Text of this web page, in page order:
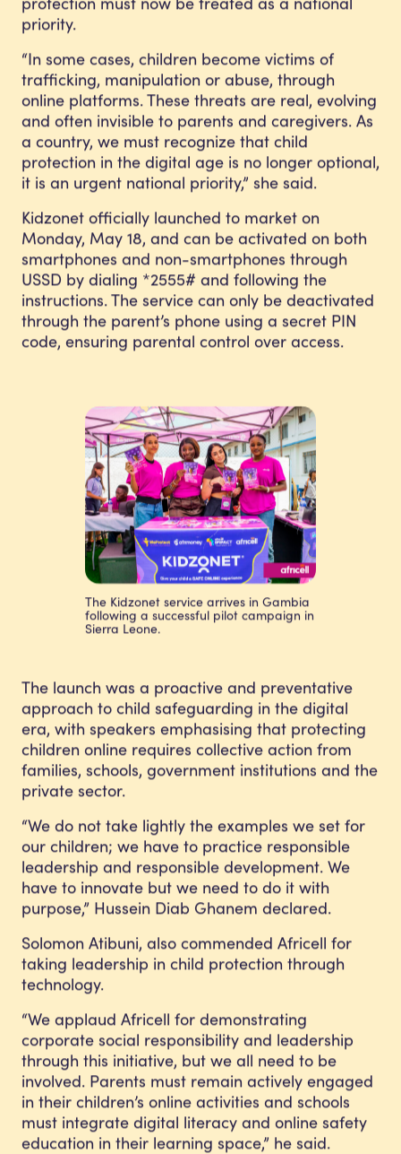
priority.
“In some cases, children become victims of
trafficking, manipulation or abuse, through
online platforms. These threats are real, evolving
and often invisible to parents and caregivers. As
a country, we must recognize that child
protection in the digital age is no longer optional,
it is an urgent national priority,” she said.
Kidzonet officially launched to market on
Monday, May 18, and can be activated on both
smartphones and non-smartphones through
USSD by dialing *2555# and following the
instructions. The service can only be deactivated
through the parent’s phone using a secret PIN
code, ensuring parental control over access.
The Kidzonet service arrives in Gambia
following a successful pilot campaign in
Sierra Leone.
The launch was a proactive and preventative
approach to child safeguarding in the digital
era, with speakers emphasising that protecting
children online requires collective action from
families, schools, government institutions and the
private sector.
“We do not take lightly the examples we set for
our children; we have to practice responsible
leadership and responsible development. We
have to innovate but we need to do it with
purpose,” Hussein Diab Ghanem declared.
Solomon Atibuni, also commended Africell for
taking leadership in child protection through
technology.
“We applaud Africell for demonstrating
corporate social responsibility and leadership
through this initiative, but we all need to be
involved. Parents must remain actively engaged
in their children’s online activities and schools
must integrate digital literacy and online safety
education in their learning space,” he said.